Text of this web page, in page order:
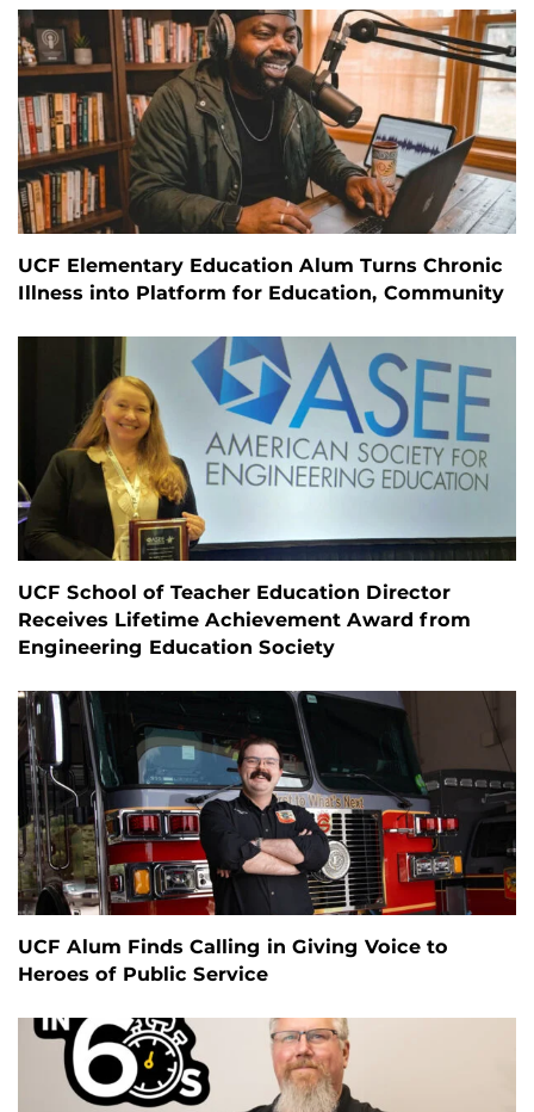
UCF Elementary Education Alum Turns Chronic
Illness into Platform for Education, Community
UCF School of Teacher Education Director
Receives Lifetime Achievement Award from
Engineering Education Society
UCF Alum Finds Calling in Giving Voice to
Heroes of Public Service